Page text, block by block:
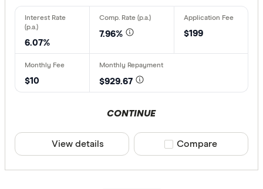
6.07%
7.96% $199
$10 $929.67
CONTINUE
View details Compare product
Compare